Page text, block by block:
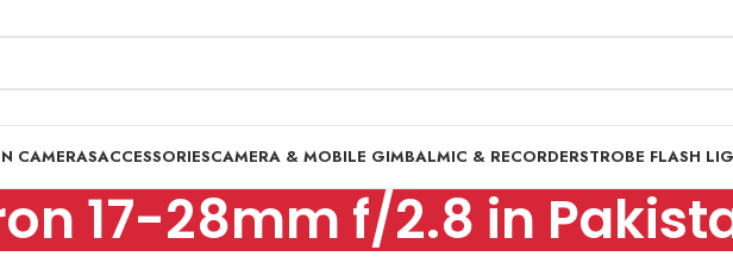
CAMERASACCESSORIESCAMERA & MOBILE GIMBALMIC & RECORDERSTROBE FLASH
17-28mm f/2.8 in